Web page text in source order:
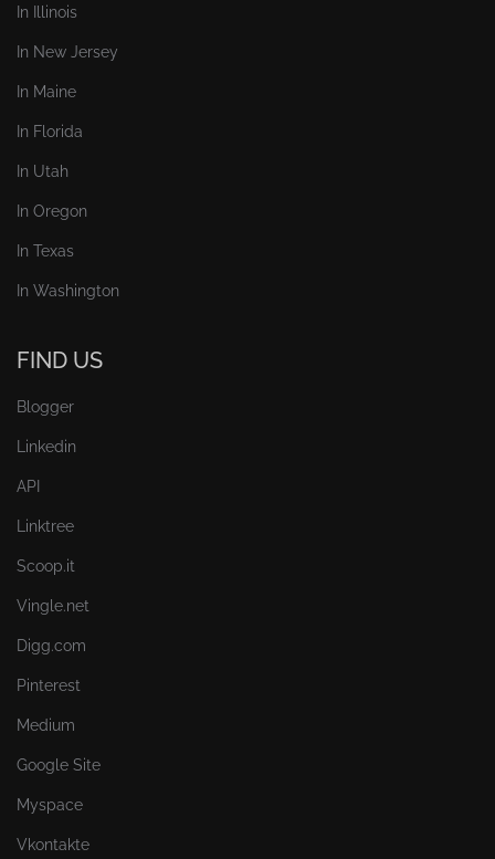
In Illinois
In New Jersey
In Maine
In Florida
In Utah
In Oregon
In Texas
In Washington
FIND US
Blogger
Linkedin
API
Linktree
Scoop.it
Vingle.net
Digg.com
Pinterest
Medium
Google Site
Myspace
Vkontakte